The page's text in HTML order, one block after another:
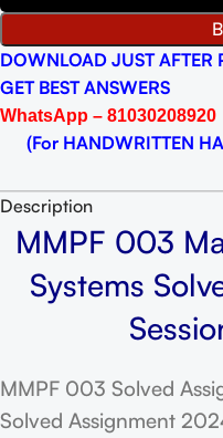
DOWNLOAD JUST AFTER
GET BEST ANSWERS
WhatsApp – 81030208920
(For HANDWRITTEN
Description
MMPF 003
Systems
MMPF 003 Solved
Solved Assignment